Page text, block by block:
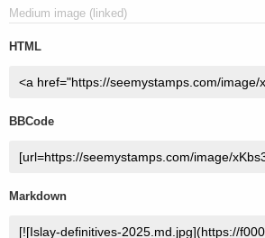
Medium image (linked)
HTML
BBCode
Markdown